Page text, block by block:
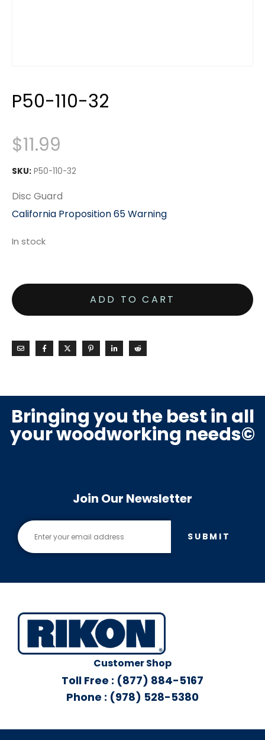
P50-110-32
$11.99
SKU: P50-110-32
Disc Guard
California Proposition 65 Warning
In stock
ADD TO CART
Bringing you the best in all
your woodworking needs©
Join Our Newsletter
SUBMIT
Customer Shop
Toll Free : (877) 884-5167
Phone : (978) 528-5380